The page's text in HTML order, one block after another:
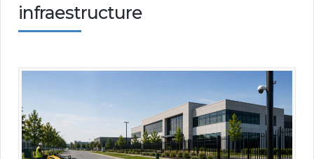
infraestructure